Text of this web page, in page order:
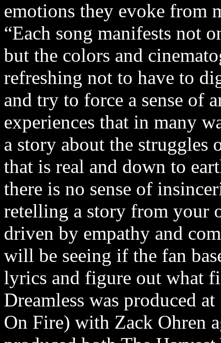
emotions they evoke from
“Each song manifests not
but the colors and
refreshing not to have to
and try to force a sense of
experiences that in many
a story about the struggles
that is real and down to
there is no sense of
retelling a story from your
driven by empathy and
will be seeing if the fan
lyrics and figure out what
Dreamless was produced
On Fire) with Zack Ohren